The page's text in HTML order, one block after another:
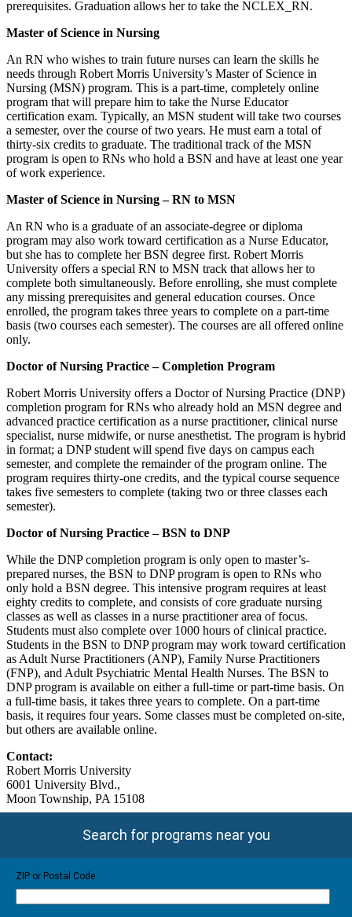
prerequisites. Graduation allows her to take the NCLEX_RN.
Master of Science in Nursing
An RN who wishes to train future nurses can learn the skills he
needs through Robert Morris University’s Master of Science in
Nursing (MSN) program. This is a part-time, completely online
program that will prepare him to take the Nurse Educator
certification exam. Typically, an MSN student will take two courses
a semester, over the course of two years. He must earn a total of
thirty-six credits to graduate. The traditional track of the MSN
program is open to RNs who hold a BSN and have at least one year
of work experience.
Master of Science in Nursing – RN to MSN
An RN who is a graduate of an associate-degree or diploma
program may also work toward certification as a Nurse Educator,
but she has to complete her BSN degree first. Robert Morris
University offers a special RN to MSN track that allows her to
complete both simultaneously. Before enrolling, she must complete
any missing prerequisites and general education courses. Once
enrolled, the program takes three years to complete on a part-time
basis (two courses each semester). The courses are all offered online
only.
Doctor of Nursing Practice – Completion Program
Robert Morris University offers a Doctor of Nursing Practice (DNP)
completion program for RNs who already hold an MSN degree and
advanced practice certification as a nurse practitioner, clinical nurse
specialist, nurse midwife, or nurse anesthetist. The program is hybrid
in format; a DNP student will spend five days on campus each
semester, and complete the remainder of the program online. The
program requires thirty-one credits, and the typical course sequence
takes five semesters to complete (taking two or three classes each
semester).
Doctor of Nursing Practice – BSN to DNP
While the DNP completion program is only open to master’s-
prepared nurses, the BSN to DNP program is open to RNs who
only hold a BSN degree. This intensive program requires at least
eighty credits to complete, and consists of core graduate nursing
classes as well as classes in a nurse practitioner area of focus.
Students must also complete over 1000 hours of clinical practice.
Students in the BSN to DNP program may work toward certification
as Adult Nurse Practitioners (ANP), Family Nurse Practitioners
(FNP), and Adult Psychiatric Mental Health Nurses. The BSN to
DNP program is available on either a full-time or part-time basis. On
a full-time basis, it takes three years to complete. On a part-time
basis, it requires four years. Some classes must be completed on-site,
but others are available online.
Contact:
Robert Morris University
6001 University Blvd.,
Moon Township, PA 15108
Search for programs near you
ZIP or Postal Code